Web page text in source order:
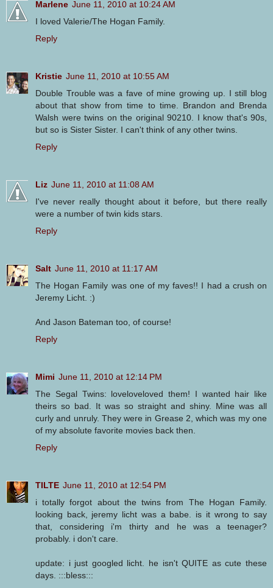
Marlene June 11, 2010 at 10:24 AM
I loved Valerie/The Hogan Family.
Reply
Kristie June 11, 2010 at 10:55 AM
Double Trouble was a fave of mine growing up. I still blog
about that show from time to time. Brandon and Brenda
Walsh were twins on the original 90210. I know that's 90s,
but so is Sister Sister. I can't think of any other twins.
Reply
Liz June 11, 2010 at 11:08 AM
I've never really thought about it before, but there really
were a number of twin kids stars.
Reply
Salt June 11, 2010 at 11:17 AM
The Hogan Family was one of my faves!! I had a crush on
Jeremy Licht. :)
And Jason Bateman too, of course!
Reply
Mimi June 11, 2010 at 12:14 PM
The Segal Twins: loveloveloved them! I wanted hair like
theirs so bad. It was so straight and shiny. Mine was all
curly and unruly. They were in Grease 2, which was my one
of my absolute favorite movies back then.
Reply
TILTE June 11, 2010 at 12:54 PM
i totally forgot about the twins from The Hogan Family.
looking back, jeremy licht was a babe. is it wrong to say
that, considering i'm thirty and he was a teenager?
probably. i don't care.
update: i just googled licht. he isn't QUITE as cute these
days. :::bless:::